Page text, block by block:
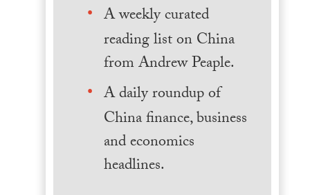
A weekly curated
reading list on China
from Andrew Peaple.
A daily roundup of
China finance, business
and economics
headlines.